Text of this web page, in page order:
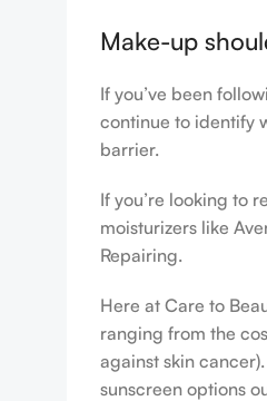
Make-up
If you’ve been
continue to identify
barrier.
If you’re looking to
moisturizers like
Repairing.
Here at Care to
ranging from the
against skin
sunscreen options